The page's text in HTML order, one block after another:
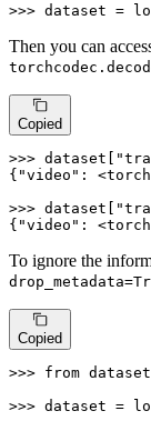
>>> dataset =
Then you can
Copied
>>> dataset
{ "video" :
>>> dataset
{ "video" :
To ignore the
Copied
>>> from
>>> dataset =